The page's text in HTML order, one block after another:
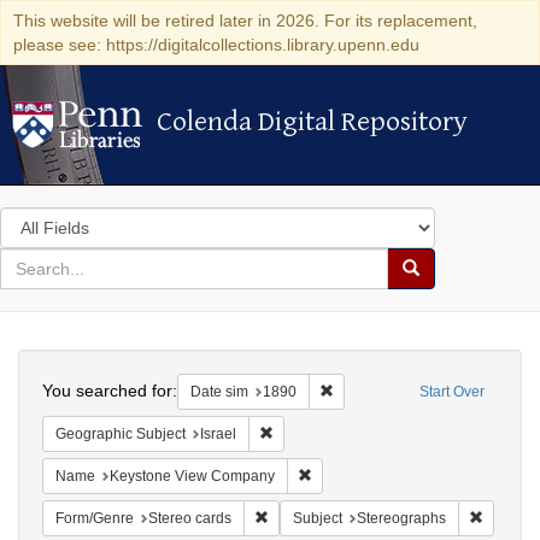
This website will be retired later in 2026. For its replacement,
please see: https://digitalcollections.library.upenn.edu
Colenda Digital Repository
Colenda Digital Repository
Search
in
for
search
Search
Colenda
Digital
Repository
Start Over
You searched for: Date sim 1890 Remove constraint Date sim:
Geographic Subject Israel
Name Keystone View Company
Form/Genre Stereo cards Remove constraint Form/Genre: Stereo
Subject Stereographs